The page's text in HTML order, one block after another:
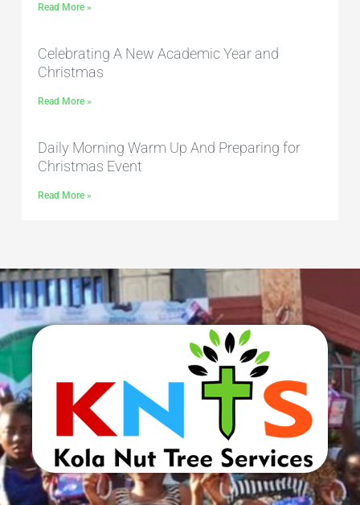
Read More »
Celebrating A New Academic Year and
Christmas
Read More »
Daily Morning Warm Up And Preparing for
Christmas Event
Read More »